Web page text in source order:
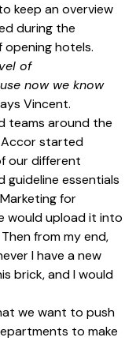
keep an overview
during the
opening hotels.
of
now we know
Vincent.
teams around the
Accor started
our different
guideline essentials
for
would upload it into
from my end,
I have a new
brick, and I would
we want to push
to make